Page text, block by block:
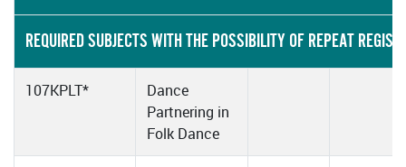
REQUIRED SUBJECTS WITH THE POSSIBILITY OF REPEAT
107KPLT*
Dance
Partnering in
Folk Dance